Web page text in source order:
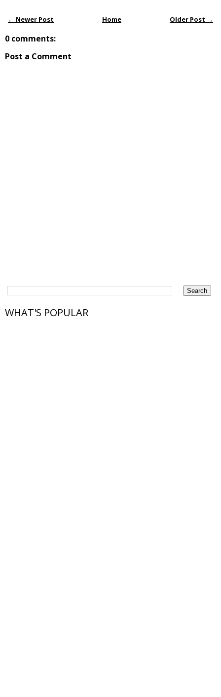
← Newer Post Older Post →
Home
0 comments:
Post a Comment
WHAT'S POPULAR